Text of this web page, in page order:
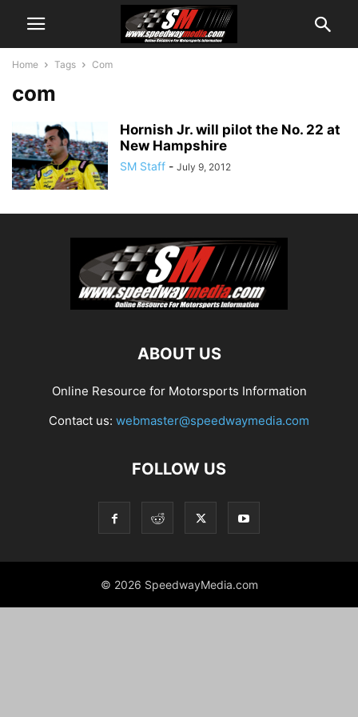
Home Tags Com
com
Hornish Jr. will pilot the No. 22 at
New Hampshire
SM Staff - July 9, 2012
ABOUT US
Online Resource for Motorsports Information
Contact us: webmaster@speedwaymedia.com
FOLLOW US
© 2026 SpeedwayMedia.com